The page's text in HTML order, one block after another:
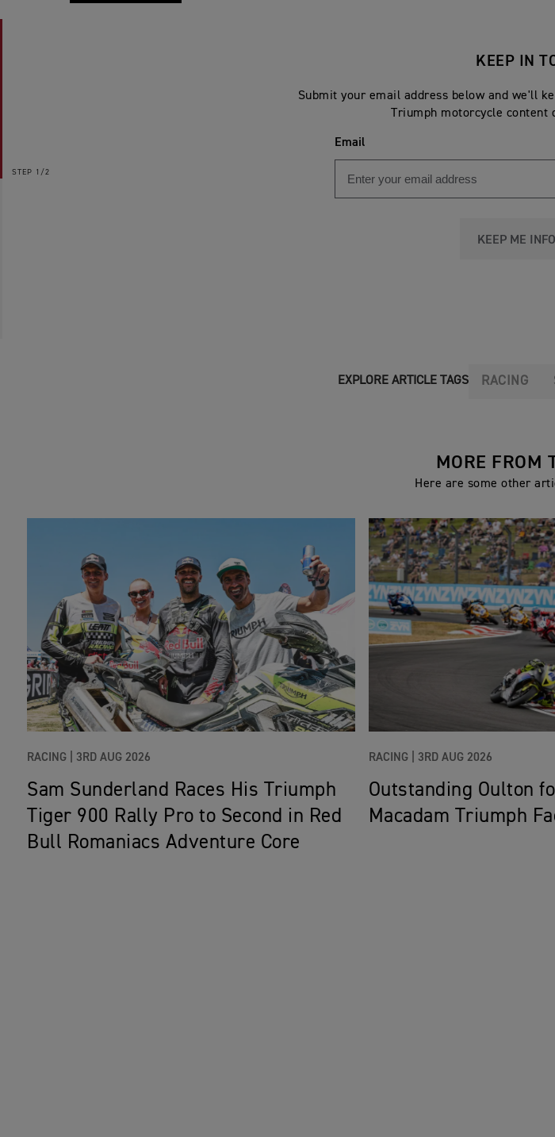
STEP 1/2
KEEP IN
Submit your email address below and we'll
Triumph motorcycle
Email
KEEP ME
EXPLORE ARTICLE TAGS RACING
MORE FROM
Here are some other
RACING | 3RD AUG 2026
Sam Sunderland Races His Triumph
Tiger 900 Rally Pro to Second in Red
Bull Romaniacs Adventure Core
RACING | 3RD AUG 2026
Outstanding Oulton
Macadam Triumph